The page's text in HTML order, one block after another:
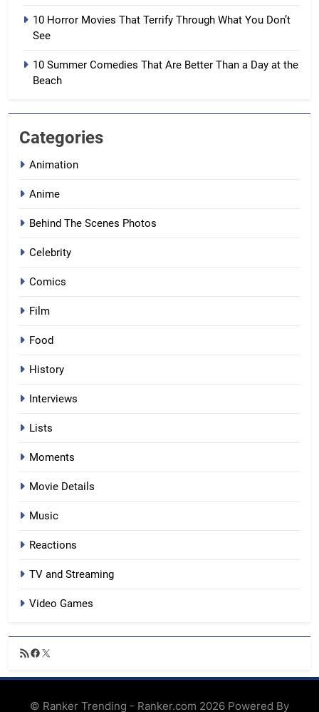
10 Horror Movies That Terrify Through What You Don’t
See
10 Summer Comedies That Are Better Than a Day at the
Beach
Categories
Animation
Anime
Behind The Scenes Photos
Celebrity
Comics
Film
Food
History
Interviews
Lists
Moments
Movie Details
Music
Reactions
TV and Streaming
Video Games
RSSFacebook
X
© Ranker Trending - Ranker.com 2026 Powered By